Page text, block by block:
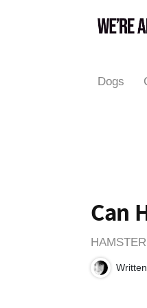
Dogs
Can
HAMSTER